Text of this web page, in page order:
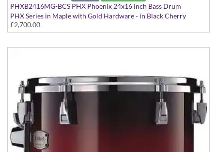
PHXB2416MG-BCS PHX Phoenix 24x16 inch Bass Drum
PHX Series in Maple with Gold Hardware - in Black Cherry
Sunburst finish
£2,700.00